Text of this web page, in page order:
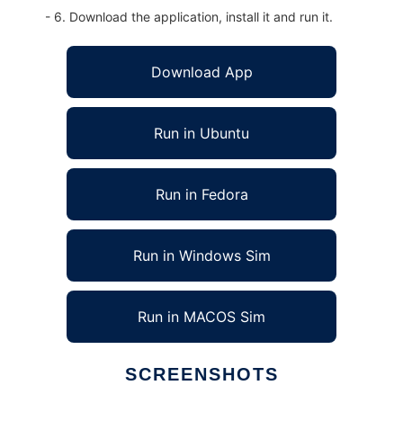
- 6. Download the application, install it and run it.
Download App
Run in Ubuntu
Run in Fedora
Run in Windows Sim
Run in MACOS Sim
SCREENSHOTS